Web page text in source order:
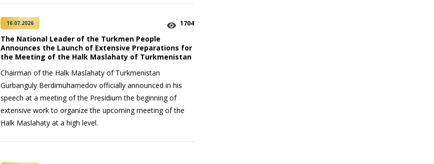
16.07.2026 1704
The National Leader of the Turkmen People
Announces the Launch of Extensive Preparations for
the Meeting of the Halk Maslahaty of Turkmenistan
Chairman of the Halk Maslahaty of Turkmenistan
Gurbanguly Berdimuhamedov officially announced in his
speech at a meeting of the Presidium the beginning of
extensive work to organize the upcoming meeting of the
Halk Maslahaty at a high level.